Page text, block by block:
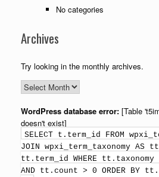
No categories
Archives
Try looking in the monthly archives.
WordPress database error: [Table
doesn't exist]
SELECT t.term_id FROM
JOIN wpxi_term_taxonomy AS
tt.term_id WHERE
AND tt.count > 0 ORDER BY